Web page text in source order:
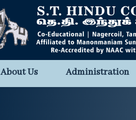
About Us Administration